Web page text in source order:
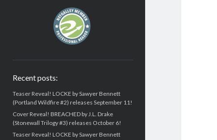
Recent posts:
Teaser Reveal! LOCKE by Sawyer Bennett
(Portland Wildfire #2) releases September 11!
Cover Reveal! BREACHED by J.L. Drake
(Stonewall Trilogy #3) releases October 6!
Teaser Reveal! LOCKE by Sawyer Bennett